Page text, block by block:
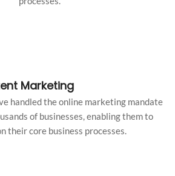
Marketing
handled the online marketing mandate
of businesses, enabling them to
their core business processes.